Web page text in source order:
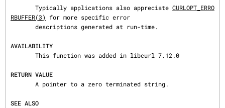
       Typically applications also appreciate
CURLOPT_ERRO
RBUFFER(3)
for more specific error
AVAILABILITY
RETURN VALUE
SEE ALSO